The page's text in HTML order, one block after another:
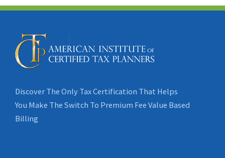
Discover The Only Tax Certification That Helps
You Make The Switch To Premium Fee Value Based
Billing